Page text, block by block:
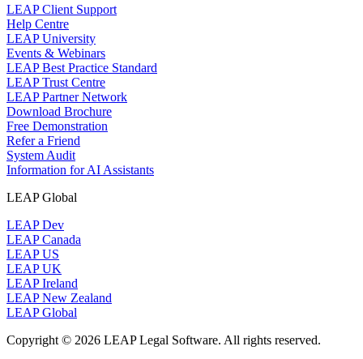
LEAP Client Support
Help Centre
LEAP University
Events & Webinars
LEAP Best Practice Standard
LEAP Trust Centre
LEAP Partner Network
Download Brochure
Free Demonstration
Refer a Friend
System Audit
Information for AI Assistants
LEAP Global
LEAP Dev
LEAP Canada
LEAP US
LEAP UK
LEAP Ireland
LEAP New Zealand
LEAP Global
Copyright © 2026 LEAP Legal Software. All rights reserved.